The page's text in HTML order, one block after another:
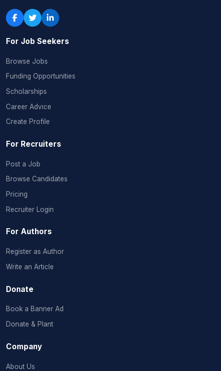
For Job Seekers
Browse Jobs
Funding Opportunities
Scholarships
Career Advice
Create Profile
For Recruiters
Post a Job
Browse Candidates
Pricing
Recruiter Login
For Authors
Register as Author
Write an Article
Donate
Book a Banner Ad
Donate & Plant
Company
About Us